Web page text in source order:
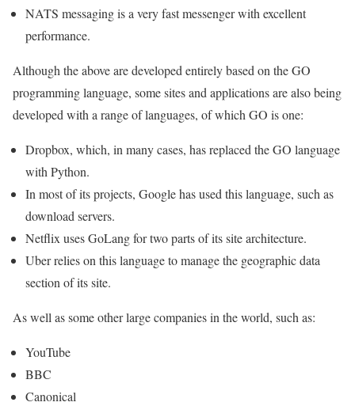
NATS messaging is a very fast messenger with excellent
performance.
Although the above are developed entirely based on the GO
programming language, some sites and applications are also being
developed with a range of languages, of which GO is one:
Dropbox, which, in many cases, has replaced the GO language
with Python.
In most of its projects, Google has used this language, such as
download servers.
Netflix uses GoLang for two parts of its site architecture.
Uber relies on this language to manage the geographic data
section of its site.
As well as some other large companies in the world, such as:
YouTube
BBC
Canonical